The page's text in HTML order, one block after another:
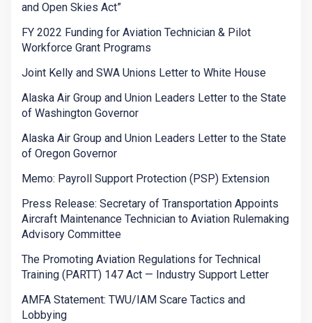
and Open Skies Act”
FY 2022 Funding for Aviation Technician & Pilot
Workforce Grant Programs
Joint Kelly and SWA Unions Letter to White House
Alaska Air Group and Union Leaders Letter to the State
of Washington Governor
Alaska Air Group and Union Leaders Letter to the State
of Oregon Governor
Memo: Payroll Support Protection (PSP) Extension
Press Release: Secretary of Transportation Appoints
Aircraft Maintenance Technician to Aviation Rulemaking
Advisory Committee
The Promoting Aviation Regulations for Technical
Training (PARTT) 147 Act — Industry Support Letter
AMFA Statement: TWU/IAM Scare Tactics and
Lobbying